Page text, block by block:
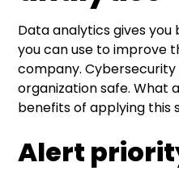
Data analytics gives you
you can use to improve
company.
organization safe. What
benefits of applying this
Alert